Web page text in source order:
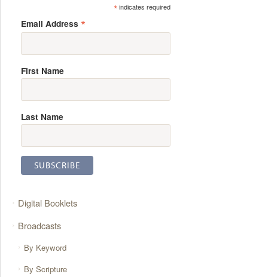
*indicates required
Email Address *
First Name
Last Name
Digital Booklets
Broadcasts
By Keyword
By Scripture